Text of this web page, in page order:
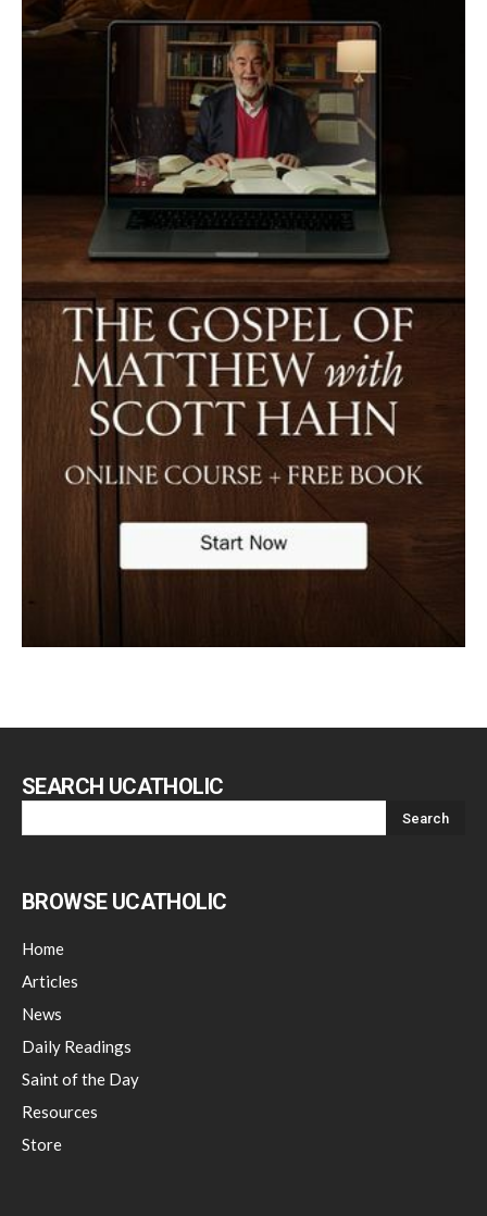
SEARCH UCATHOLIC
BROWSE UCATHOLIC
Home
Articles
News
Daily Readings
Saint of the Day
Resources
Store